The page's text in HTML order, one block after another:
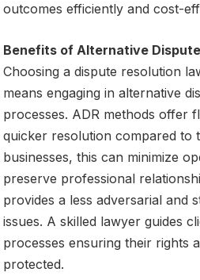
outcomes efficiently and cost-
Benefits of Alternative
Choosing a dispute resolution
means engaging in alternative
processes. ADR methods offer
quicker resolution compared to
businesses, this can minimize
preserve professional
provides a less adversarial and
issues. A skilled lawyer guides
processes ensuring their rights
protected.